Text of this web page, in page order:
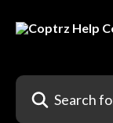
Search for articles...